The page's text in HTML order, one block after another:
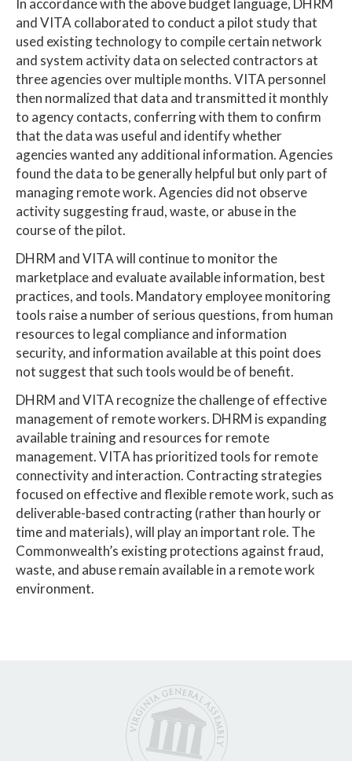
and VITA collaborated to conduct a pilot study that
used existing technology to compile certain network
and system activity data on selected contractors at
three agencies over multiple months. VITA personnel
then normalized that data and transmitted it monthly
to agency contacts, conferring with them to confirm
that the data was useful and identify whether
agencies wanted any additional information. Agencies
found the data to be generally helpful but only part of
managing remote work. Agencies did not observe
activity suggesting fraud, waste, or abuse in the
course of the pilot.
DHRM and VITA will continue to monitor the
marketplace and evaluate available information, best
practices, and tools. Mandatory employee monitoring
tools raise a number of serious questions, from human
resources to legal compliance and information
security, and information available at this point does
not suggest that such tools would be of benefit.
DHRM and VITA recognize the challenge of effective
management of remote workers. DHRM is expanding
available training and resources for remote
management. VITA has prioritized tools for remote
connectivity and interaction. Contracting strategies
focused on effective and flexible remote work, such as
deliverable-based contracting (rather than hourly or
time and materials), will play an important role. The
Commonwealth’s existing protections against fraud,
waste, and abuse remain available in a remote work
environment.